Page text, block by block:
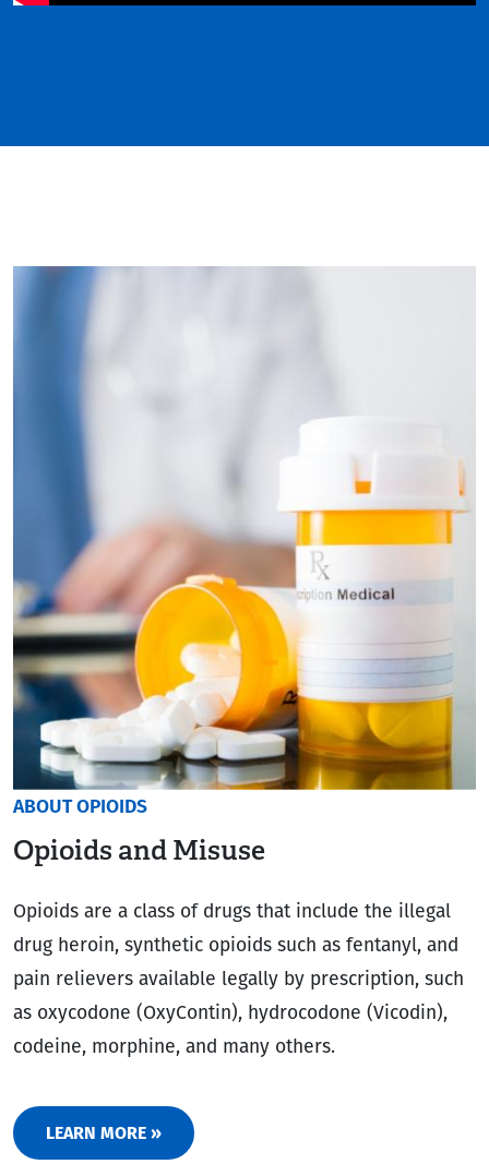
ABOUT OPIOIDS
Opioids and Misuse
Opioids are a class of drugs that include the illegal
drug heroin, synthetic opioids such as fentanyl, and
pain relievers available legally by prescription, such
as oxycodone (OxyContin), hydrocodone (Vicodin),
codeine, morphine, and many others.
LEARN MORE »